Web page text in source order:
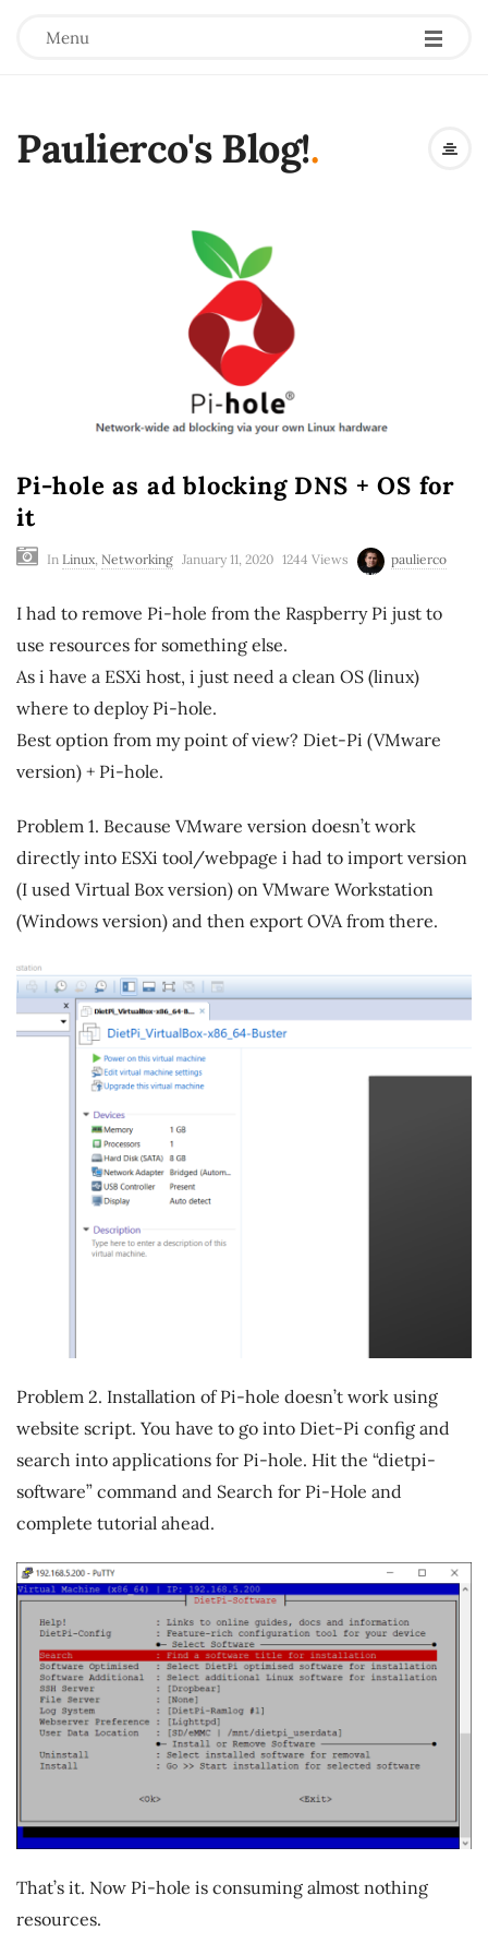
Menu
Paulierco's Blog!.
Pi-hole as ad blocking DNS + OS for
it
In Linux, Networking January 11, 2020 1244 Views paulierco
I had to remove Pi-hole from the Raspberry Pi just to
use resources for something else.
As i have a ESXi host, i just need a clean OS (linux)
where to deploy Pi-hole.
Best option from my point of view? Diet-Pi (VMware
version) + Pi-hole.
Problem 1. Because VMware version doesn’t work
directly into ESXi tool/webpage i had to import version
(I used Virtual Box version) on VMware Workstation
(Windows version) and then export OVA from there.
Problem 2. Installation of Pi-hole doesn’t work using
website script. You have to go into Diet-Pi config and
search into applications for Pi-hole. Hit the “dietpi-
software” command and Search for Pi-Hole and
complete tutorial ahead.
That’s it. Now Pi-hole is consuming almost nothing
resources.